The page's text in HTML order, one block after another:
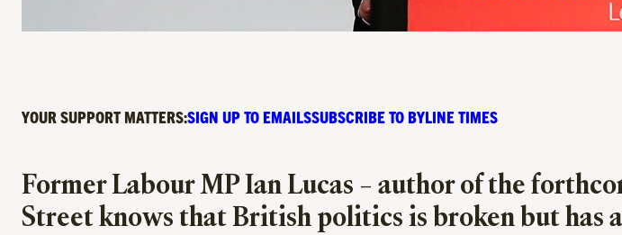
YOUR SUPPORT MATTERS:SIGN UP TO EMAILSSUBSCRIBE TO BYLINE TIMES
Former Labour MP Ian Lucas – author of the
Street knows that British politics is broken but has